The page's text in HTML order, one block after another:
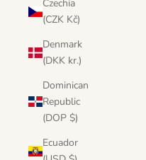
Czechia
(CZK Kč)
Denmark
(DKK kr.)
Dominican
Republic
(DOP $)
Ecuador